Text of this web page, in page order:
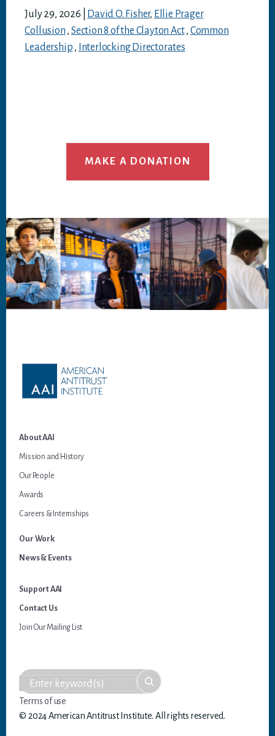
July 29, 2026 David O. Fisher, Ellie Prager
Collusion , Section 8 of the Clayton Act, Common
Leadership , Interlocking Directorates
MAKE A DONATION
About AAI
Mission and History
Our People
Awards
Careers & Internships
Our Work
News & Events
Support AAI
Contact Us
Join Our Mailing List
Terms of use
© 2024 American Antitrust Institute. All rights reserved.